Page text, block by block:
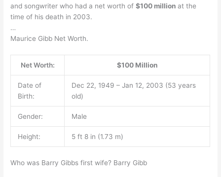
and songwriter who had a net worth of$100 millionat the
time of his death in 2003.
…
Maurice Gibb Net Worth.
Net Worth: $100 Million
Date of
Birth:
Dec 22, 1949 – Jan 12, 2003 (53 years
old)
Gender: Male
Height: 5 ft 8 in (1.73 m)
Who was Barry Gibbs first wife? Barry Gibb